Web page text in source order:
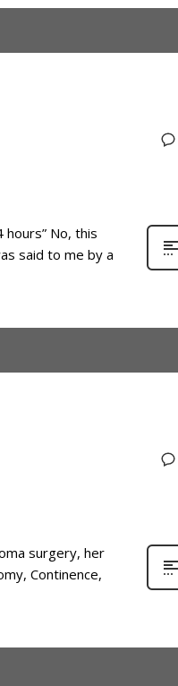
No, this
said to me by a
surgery, her
Continence,